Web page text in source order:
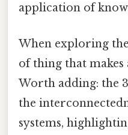
application of
When exploring
of thing that makes
Worth adding: the
the
systems,